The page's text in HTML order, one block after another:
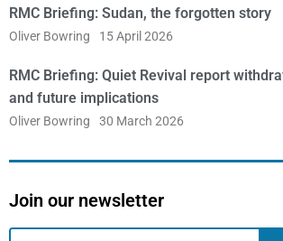
RMC Briefing: Sudan, the forgotten story
Oliver Bowring 15 April 2026
RMC Briefing: Quiet Revival report
and future implications
Oliver Bowring 30 March 2026
Join our newsletter